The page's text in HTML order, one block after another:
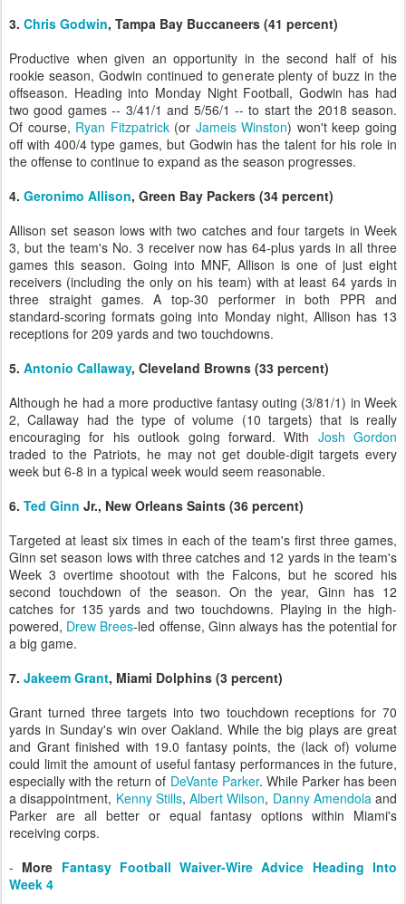
3. Chris Godwin, Tampa Bay Buccaneers (41 percent)
Productive when given an opportunity in the second half of his
rookie season, Godwin continued to generate plenty of buzz in the
offseason. Heading into Monday Night Football, Godwin has had
two good games -- 3/41/1 and 5/56/1 -- to start the 2018 season.
Of course, Ryan Fitzpatrick(or Jameis Winston) won't keep going
off with 400/4 type games, but Godwin has the talent for his role in
the offense to continue to expand as the season progresses.
4. Geronimo Allison, Green Bay Packers (34 percent)
Allison set season lows with two catches and four targets in Week
3, but the team's No. 3 receiver now has 64-plus yards in all three
games this season. Going into MNF, Allison is one of just eight
receivers (including the only on his team) with at least 64 yards in
three straight games. A top-30 performer in both PPR and
standard-scoring formats going into Monday night, Allison has 13
receptions for 209 yards and two touchdowns.
5. Antonio Callaway, Cleveland Browns (33 percent)
Although he had a more productive fantasy outing (3/81/1) in Week
2, Callaway had the type of volume (10 targets) that is really
encouraging for his outlook going forward. With Josh Gordon
traded to the Patriots, he may not get double-digit targets every
week but 6-8 in a typical week would seem reasonable.
6. Ted Ginn Jr., New Orleans Saints (36 percent)
Targeted at least six times in each of the team's first three games,
Ginn set season lows with three catches and 12 yards in the team's
Week 3 overtime shootout with the Falcons, but he scored his
second touchdown of the season. On the year, Ginn has 12
catches for 135 yards and two touchdowns. Playing in the high-
powered, Drew Brees-led offense, Ginn always has the potential for
a big game.
7. Jakeem Grant, Miami Dolphins (3 percent)
Grant turned three targets into two touchdown receptions for 70
yards in Sunday's win over Oakland. While the big plays are great
and Grant finished with 19.0 fantasy points, the (lack of) volume
could limit the amount of useful fantasy performances in the future,
especially with the return of DeVante Parker. While Parker has been
a disappointment, Kenny Stills, Albert Wilson, Danny Amendolaand
Parker are all better or equal fantasy options within Miami's
receiving corps.
- More Fantasy Football Waiver-Wire Advice Heading Into
Week 4